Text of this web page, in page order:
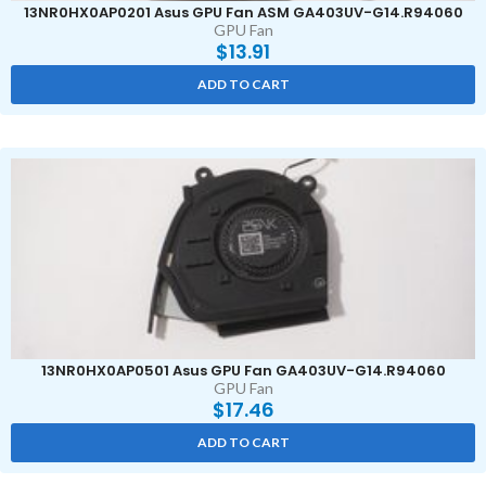
13NR0HX0AP0201 Asus GPU Fan ASM GA403UV-G14.R94060
GPU Fan
$13.91
ADD TO CART
13NR0HX0AP0501 Asus GPU Fan GA403UV-G14.R94060
GPU Fan
$17.46
ADD TO CART